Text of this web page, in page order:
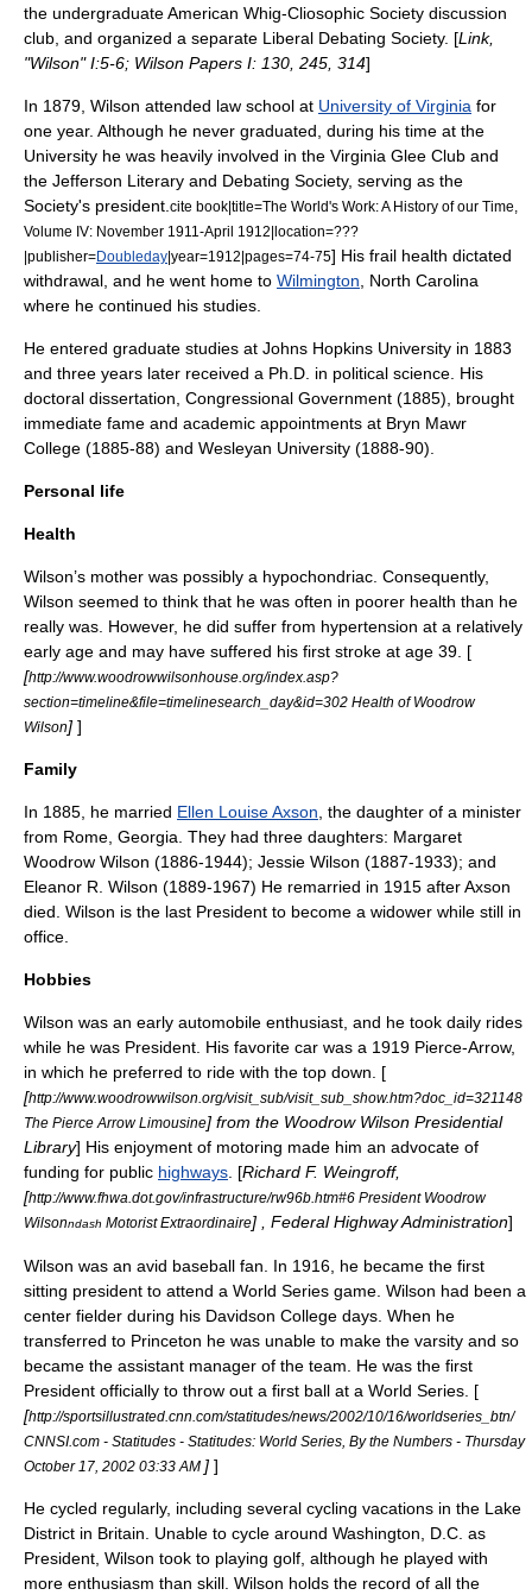
the undergraduateAmerican Whig-Cliosophic Society discussion
club, and organized a separate Liberal Debating Society. [Link,
"Wilson" I:5-6; Wilson Papers I: 130, 245, 314]
In 1879, Wilson attended law school at University of Virginia for
one year. Although he never graduated, during his time at the
University he was heavily involved in the Virginia Glee Club and
the Jefferson Literary and Debating Society, serving as the
Society's president. cite book|title=The World's Work: A History of our Time,
Volume IV: November 1911-April 1912|location=???
|publisher=Doubleday |year=1912|pages=74-75] His frail health dictated
withdrawal, and he went home to Wilmington
North Carolina
where he continued his studies.
He entered graduate studies at Johns Hopkins University in 1883
and three years later received a Ph.D. in political science. His
doctoral dissertation, Congressional Government (1885), brought
immediate fame and academic appointments at Bryn Mawr
College (1885-88) and Wesleyan University (1888-90).
Personal life
Health
Wilson’s mother was possibly a hypochondriac . Consequently,
Wilson seemed to think that he was often in poorer health than he
really was. However, he did suffer from hypertension at a relatively
early age and may have suffered his first stroke at age 39. [
[http://www.woodrowwilsonhouse.org/index.asp?
section=timeline&file=timelinesearch_day&id=302 Health of Woodrow
Wilson] ]
Family
In 1885, he married Ellen Louise Axson , the daughter of a minister
from Rome, Georgia. They had three daughters: Margaret
Woodrow Wilson (1886-1944); Jessie Wilson (1887-1933); and
Eleanor R. Wilson (1889-1967) He remarried in 1915 after Axson
died. Wilson is the last President to become a widower while still in
office.
Hobbies
Wilson was an early automobile enthusiast, and he took daily rides
while he was President. His favorite car was a 1919 Pierce-Arrow,
in which he preferred to ride with the top down. [
[http://www.woodrowwilson.org/visit_sub/visit_sub_show.htm?doc_id=321148
The Pierce Arrow Limousine] from the Woodrow Wilson Presidential
Library] His enjoyment of motoring made him an advocate of
funding for public highways . [Richard F. Weingroff,
[http://www.fhwa.dot.gov/infrastructure/rw96b.htm#6 President Woodrow
Wilsonndash Motorist Extraordinaire] , Federal Highway Administration]
Wilson was an avid baseball fan. In 1916, he became the first
sitting president to attend a World Series game. Wilson had been a
center fielder during his Davidson College days. When he
transferred to Princeton he was unable to make the varsity and so
became the assistant manager of the team. He was the first
President officially to throw out a first ball at a World Series. [
[http://sportsillustrated.cnn.com/statitudes/news/2002/10/16/worldseries_btn/
CNNSI.com - Statitudes - Statitudes: World Series, By the Numbers - Thursday
October 17, 2002 03:33 AM ] ]
He cycled regularly, including several cycling vacations in the Lake
District in Britain. Unable to cycle around Washington, D.C. as
President, Wilson took to playing golf, although he played with
more enthusiasm than skill. Wilson holds the record of all the